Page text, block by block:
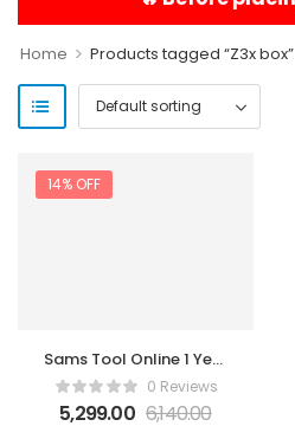
Home > Products tagged “Z3x box”
14% OFF
Sams Tool Online 1 Year
by Z3X0 Reviews
5,299.00 6,140.00